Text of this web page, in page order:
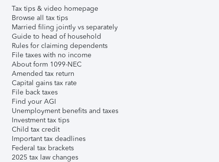
Tax tips & video homepage
Browse all tax tips
Married filing jointly vs separately
Guide to head of household
Rules for claiming dependents
File taxes with no income
About form 1099-NEC
Amended tax return
Capital gains tax rate
File back taxes
Find your AGI
Unemployment benefits and taxes
Investment tax tips
Child tax credit
Important tax deadlines
Federal tax brackets
2025 tax law changes